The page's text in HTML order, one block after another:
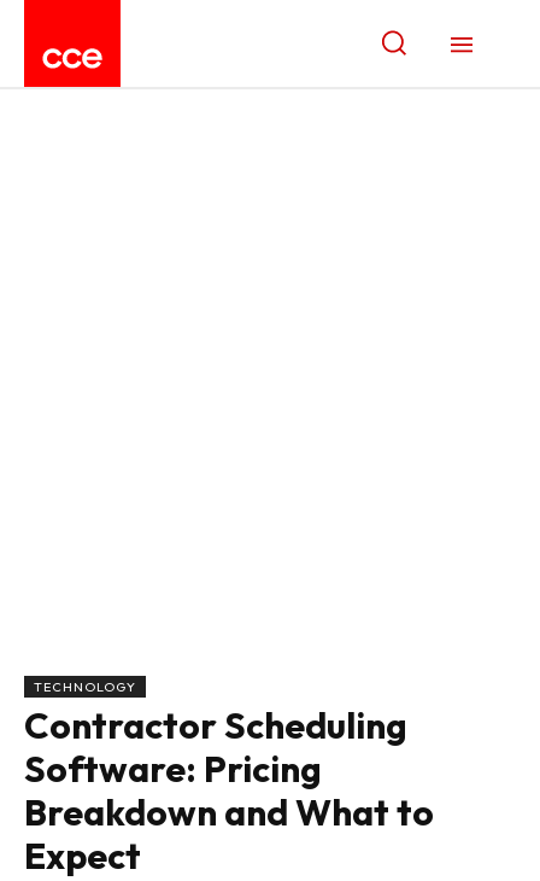
TECHNOLOGY
Contractor Scheduling
Software: Pricing
Breakdown and What to
Expect